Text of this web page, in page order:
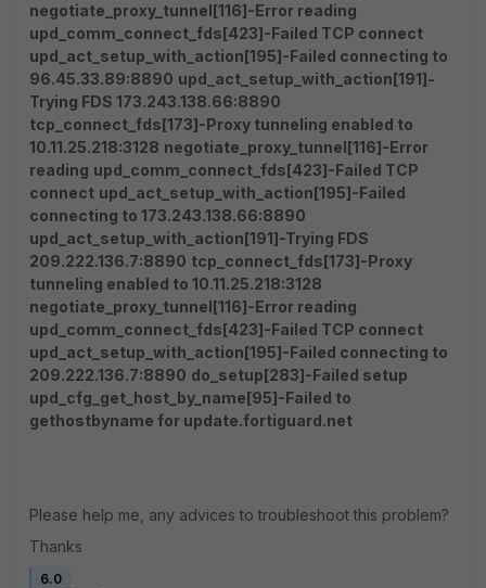
negotiate_proxy_tunnel[116]-Error reading
upd_comm_connect_fds[423]-Failed TCP connect
upd_act_setup_with_action[195]-Failed connecting to
96.45.33.89:8890 upd_act_setup_with_action[191]-
Trying FDS 173.243.138.66:8890
tcp_connect_fds[173]-Proxy tunneling enabled to
10.11.25.218:3128 negotiate_proxy_tunnel[116]-Error
reading upd_comm_connect_fds[423]-Failed TCP
connect upd_act_setup_with_action[195]-Failed
connecting to 173.243.138.66:8890
upd_act_setup_with_action[191]-Trying FDS
209.222.136.7:8890 tcp_connect_fds[173]-Proxy
tunneling enabled to 10.11.25.218:3128
negotiate_proxy_tunnel[116]-Error reading
upd_comm_connect_fds[423]-Failed TCP connect
upd_act_setup_with_action[195]-Failed connecting to
209.222.136.7:8890 do_setup[283]-Failed setup
upd_cfg_get_host_by_name[95]-Failed to
gethostbyname for update.fortiguard.net
Please help me, any advices to troubleshoot this problem?
Thanks
6.0